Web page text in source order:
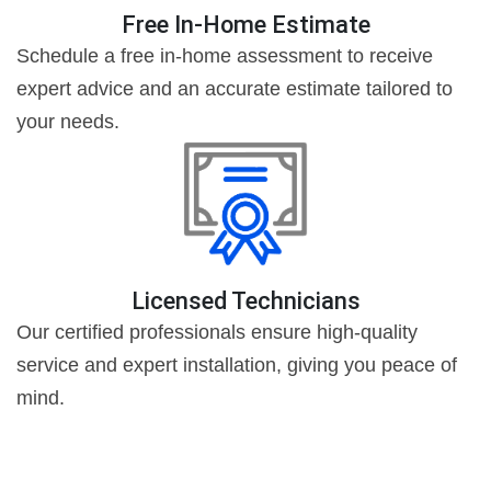
Free In-Home Estimate
Schedule a free in-home assessment to receive
expert advice and an accurate estimate tailored to
your needs.
Licensed Technicians
Our certified professionals ensure high-quality
service and expert installation, giving you peace of
mind.